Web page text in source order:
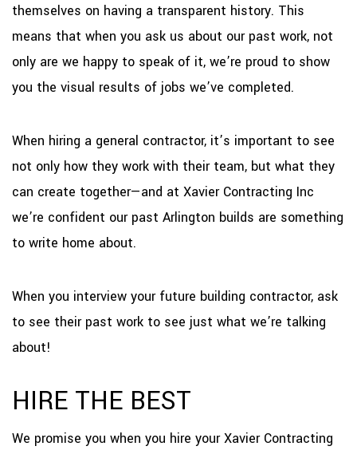
themselves on having a transparent history. This
means that when you ask us about our past work, not
only are we happy to speak of it, we’re proud to show
you the visual results of jobs we’ve completed.
When hiring a general contractor, it’s important to see
not only how they work with their team, but what they
can create together—and at Xavier Contracting Inc
we’re confident our past Arlington builds are something
to write home about.
When you interview your future building contractor, ask
to see their past work to see just what we’re talking
about!
HIRE THE BEST
We promise you when you hire your Xavier Contracting